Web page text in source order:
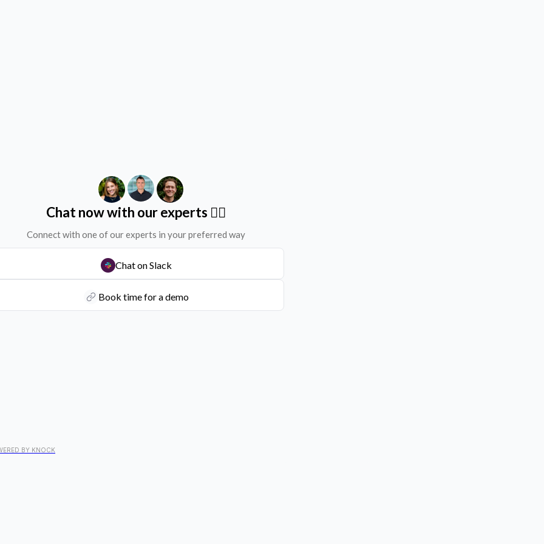
Chat now with our experts ✌🏻
Connect with one of our experts in your preferred way
Chat on Slack
Book time for a demo
BY KNOCK